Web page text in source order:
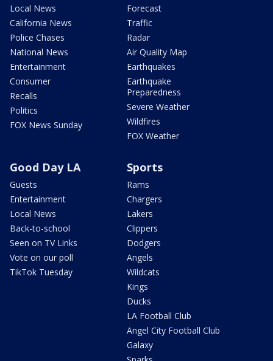
Local News
California News
Police Chases
National News
Entertainment
Consumer
Recalls
Politics
FOX News Sunday
Forecast
Traffic
Radar
Air Quality Map
Earthquakes
Earthquake
Preparedness
Severe Weather
Wildfires
FOX Weather
Good Day LA
Guests
Entertainment
Local News
Back-to-school
Seen on TV Links
Vote on our poll
TikTok Tuesday
Sports
Rams
Chargers
Lakers
Clippers
Dodgers
Angels
Wildcats
Kings
Ducks
LA Football Club
Angel City Football Club
Galaxy